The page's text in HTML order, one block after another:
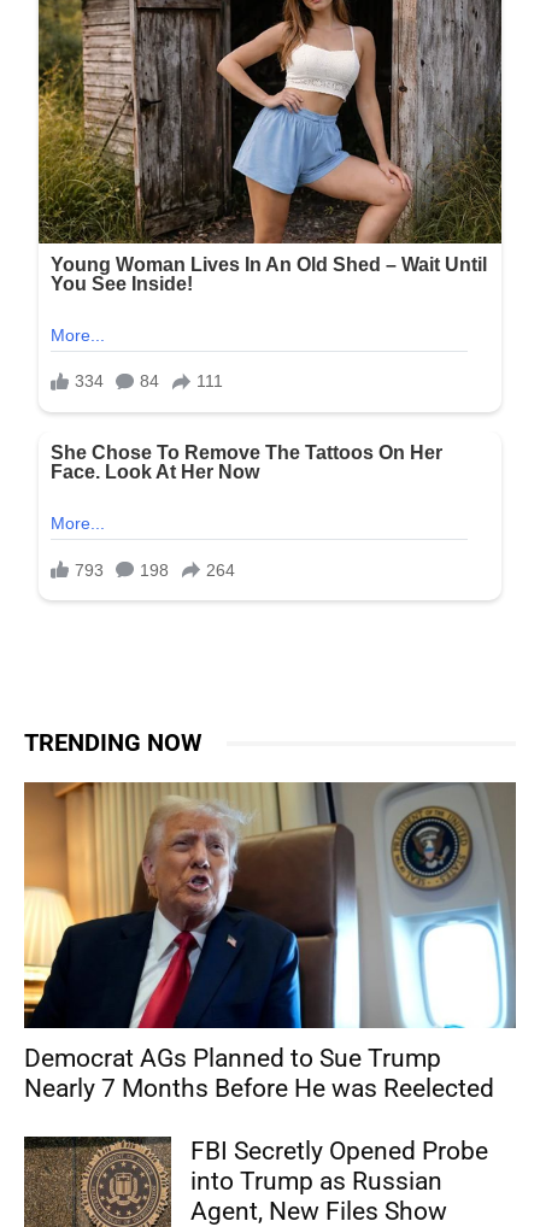
TRENDING NOW
Democrat AGs Planned to Sue Trump
Nearly 7 Months Before He was Reelected
FBI Secretly Opened Probe
into Trump as Russian
Agent, New Files Show